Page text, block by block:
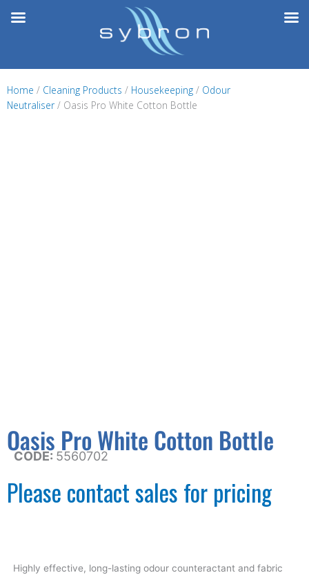
Home / Cleaning Products / Housekeeping / Odour
Neutraliser / Oasis Pro White Cotton Bottle
Oasis Pro White Cotton Bottle
CODE: 5560702
Please contact sales for pricing
Highly effective, long-lasting odour counteractant and fabric